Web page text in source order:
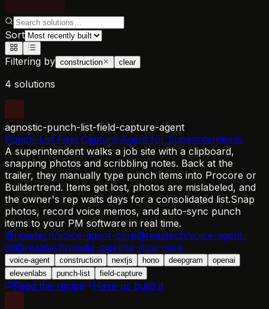
Sort
Filtering by construction clear
4 solutions
agnostic-punch-list-field-capture-agent
Punch-List Field Capture Agent for Superintendents
A superintendent walks a job site with a clipboard,
snapping photos and scribbling notes. Back at the
trailer, they manually type punch items into Procore or
Buildertrend. Items get lost, photos are mislabeled, and
the owner's rep waits days for a consolidated list.Snap
photos, record voice memos, and auto-sync punch
items to your PM software in real time.
@reaatech/voice-agent-core@reaatech/voice-agent-
stt@reaatech/media-pipeline-mcp-core
voice-agent construction nextjs hono deepgram
openai
elevenlabs
punch-list field-capture
Read the recipe Have us build it